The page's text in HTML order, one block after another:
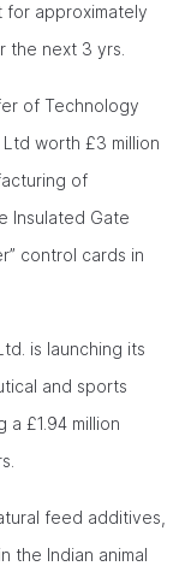
approximately
the next 3 yrs.
of Technology
worth £3 million
of
Insulated Gate
control cards in
is launching its
and sports
a £1.94 million
feed additives,
the Indian animal